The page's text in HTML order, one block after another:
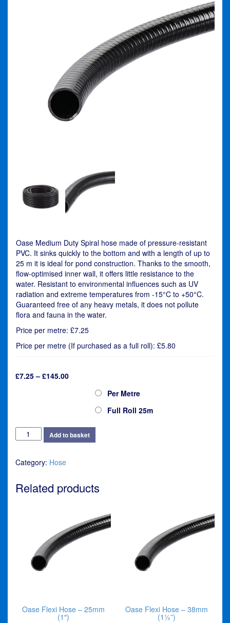
Oase Medium Duty Spiral hose made of pressure-resistant
PVC. It sinks quickly to the bottom and with a length of up to
25 m it is ideal for pond construction. Thanks to the smooth,
flow-optimised inner wall, it offers little resistance to the
water. Resistant to environmental influences such as UV
radiation and extreme temperatures from -15°C to +50°C.
Guaranteed free of any heavy metals, it does not pollute
flora and fauna in the water.
Price per metre: £7.25
Price per metre (If purchased as a full roll): £5.80
£7.25 – £145.00Price
through
Per Metre
Full Roll 25m
Oase
Flexi
-
(2")
quantity
Add to basket
Category: Hose
Related products
Oase Flexi Hose – 25mm
(1″)
Oase Flexi Hose – 38mm
(1½”)